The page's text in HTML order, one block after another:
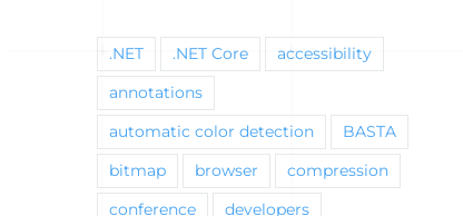
.NET .NET Core accessibility
annotations
automatic color detection BASTA
bitmap browser compression
conference developers